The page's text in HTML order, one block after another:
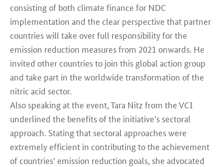
consisting of both climate finance for NDC
implementation and the clear perspective that partner
countries will take over full responsibility for the
emission reduction measures from 2021 onwards. He
invited other countries to join this global action group
and take part in the worldwide transformation of the
nitric acid sector.
Also speaking at the event, Tara Nitz from the VCI
underlined the benefits of the initiative’s sectoral
approach. Stating that sectoral approaches were
extremely efficient in contributing to the achievement
of countries’ emission reduction goals, she advocated